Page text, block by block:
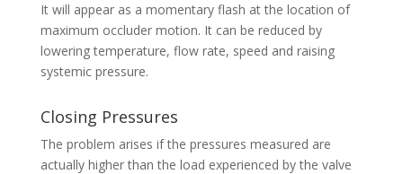
It will appear as a momentary flash at the location of
maximum occluder motion. It can be reduced by
lowering temperature, flow rate, speed and raising
systemic pressure.
Closing Pressures
The problem arises if the pressures measured are
actually higher than the load experienced by the valve